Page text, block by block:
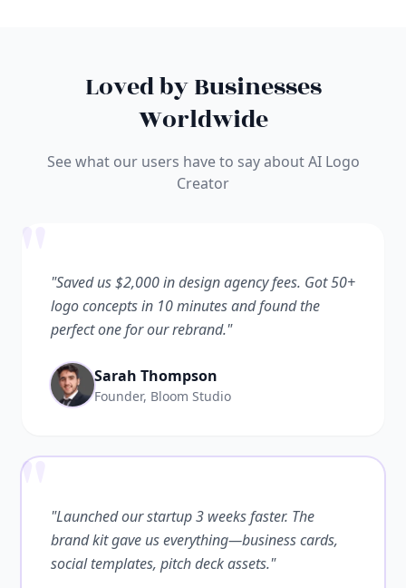
Loved by Businesses
Worldwide
See what our users have to say about AI Logo
Creator
"Saved us $2,000 in design agency fees. Got 50+
logo concepts in 10 minutes and found the
perfect one for our rebrand."
Sarah Thompson
Founder, Bloom Studio
""Launched our startup 3 weeks faster. The
brand kit gave us everything—business cards,
social templates, pitch deck assets."